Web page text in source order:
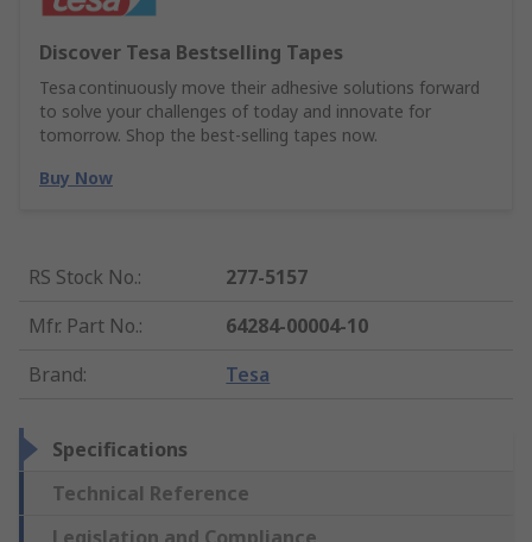
Discover Tesa Bestselling Tapes
Tesa continuously move their adhesive solutions forward
to solve your challenges of today and innovate for
tomorrow. Shop the best-selling tapes now.
Buy Now
RS Stock No.:
277-5157
Mfr. Part No.:
64284-00004-10
Brand: Tesa
Specifications
Technical Reference